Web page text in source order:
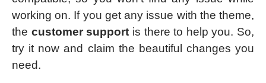
working on. If you get any issue with the theme,
the customer support is there to help you. So,
try it now and claim the beautiful changes you
need.